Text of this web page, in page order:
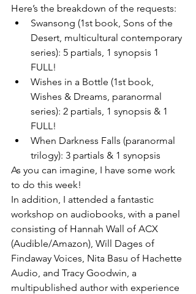
Here’s the breakdown of the requests:
Swansong (1st book, Sons of the
Desert, multicultural contemporary
series): 5 partials, 1 synopsis 1
FULL!
Wishes in a Bottle (1st book,
Wishes & Dreams, paranormal
series): 2 partials, 1 synopsis & 1
FULL!
When Darkness Falls (paranormal
trilogy): 3 partials & 1 synopsis
As you can imagine, I have some work
to do this week!
In addition, I attended a fantastic
workshop on audiobooks, with a panel
consisting of Hannah Wall of ACX
(Audible/Amazon), Will Dages of
Findaway Voices, Nita Basu of Hachette
Audio, and Tracy Goodwin, a
multipublished author with experience